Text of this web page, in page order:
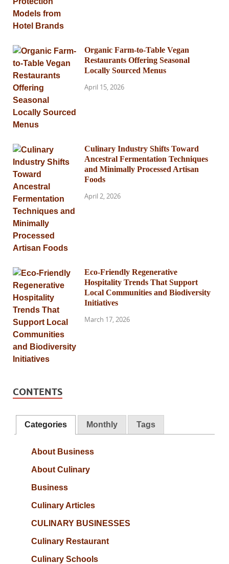
Organic Farm-to-Table Vegan
Restaurants Offering Seasonal
Locally Sourced Menus
April 15, 2026
Culinary Industry Shifts Toward
Ancestral Fermentation Techniques
and Minimally Processed Artisan
Foods
April 2, 2026
Eco-Friendly Regenerative
Hospitality Trends That Support
Local Communities and Biodiversity
Initiatives
March 17, 2026
CONTENTS
Categories Monthly Tags
About Business
About Culinary
Business
Culinary Articles
CULINARY BUSINESSES
Culinary Restaurant
Culinary Schools